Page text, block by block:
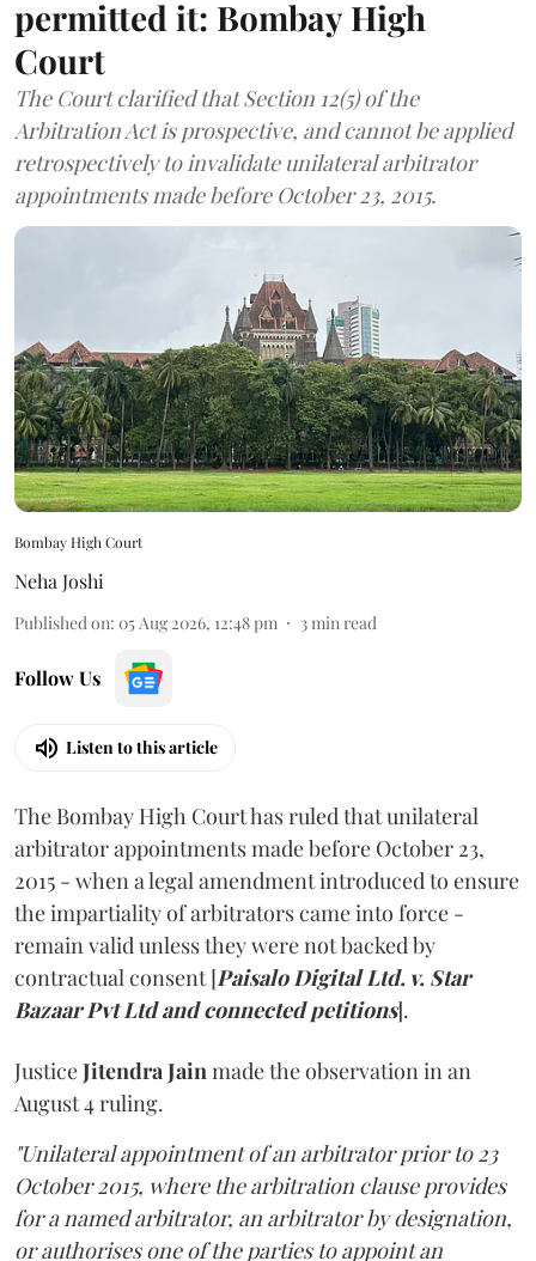
permitted it: Bombay High
Court
The Court clarified that Section 12(5) of the
Arbitration Act is prospective, and cannot be applied
retrospectively to invalidate unilateral arbitrator
appointments made before October 23, 2015.
Bombay High Court
Neha Joshi
Published on: 05 Aug 2026, 12:48 pm 3min read
Follow Us
Listen to this article
The Bombay High Court has ruled that unilateral
arbitrator appointments made before October 23,
2015 - when a legal amendment introduced to ensure
the impartiality of arbitrators came into force -
remain valid unless they were not backed by
contractual consent [Paisalo Digital Ltd. v. Star
Bazaar Pvt Ltd and connected petitions].
JusticeJitendra Jainmade the observation in an
August 4 ruling.
"Unilateral appointment of an arbitrator prior to 23
October 2015, where the arbitration clause provides
for a named arbitrator, an arbitrator by designation,
or authorises one of the parties to appoint an